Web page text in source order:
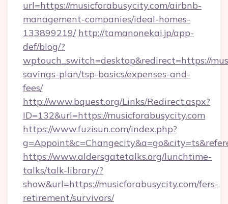
url=https://musicforabusycity.com/airbnb-
management-companies/ideal-homes-
133899219/ http://tamanonekai.jp/app-
def/blog/?
wptouch_switch=desktop&redirect=https://
savings-plan/tsp-basics/expenses-and-
fees/
http://www.bquest.org/Links/Redirect.aspx?
ID=132&url=https://musicforabusycity.com
https://www.fuzisun.com/index.php?
https://www.aldersgatetalks.org/lunchtime-
talks/talk-library/?
show&url=https://musicforabusycity.com/fers-
retirement/survivors/